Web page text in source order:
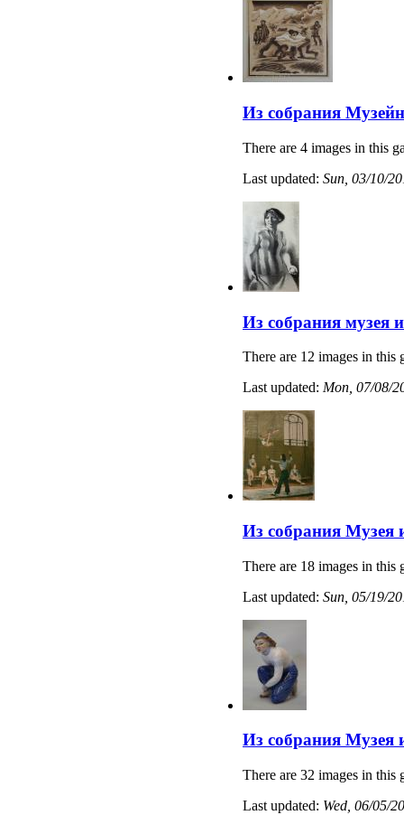
Из собрания
There are 4 images in this
Last updated: Sun, 03/10/
Из собрания музея
There are 12 images in this
Last updated: Mon, 07/08/
Из собрания Музея
There are 18 images in this
Last updated: Sun, 05/19/
Из собрания Музея
There are 32 images in this
Last updated: Wed, 06/05/